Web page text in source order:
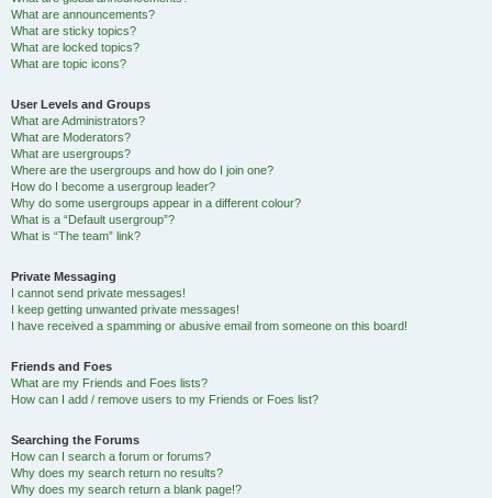
What are announcements?
What are sticky topics?
What are locked topics?
What are topic icons?
User Levels and Groups
What are Administrators?
What are Moderators?
What are usergroups?
Where are the usergroups and how do I join one?
How do I become a usergroup leader?
Why do some usergroups appear in a different colour?
What is a “Default usergroup”?
What is “The team” link?
Private Messaging
I cannot send private messages!
I keep getting unwanted private messages!
I have received a spamming or abusive email from someone on this board!
Friends and Foes
What are my Friends and Foes lists?
How can I add / remove users to my Friends or Foes list?
Searching the Forums
How can I search a forum or forums?
Why does my search return no results?
Why does my search return a blank page!?